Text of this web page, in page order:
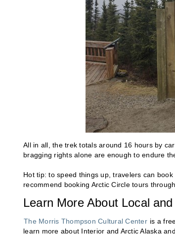
All in all, the trek totals around 16 hours by
bragging rights alone are enough to endure
Hot tip: to speed things up, travelers can
recommend booking Arctic Circle tours
Learn More About Local
The Morris Thompson Cultural Center is a
learn more about Interior and Arctic Alaska